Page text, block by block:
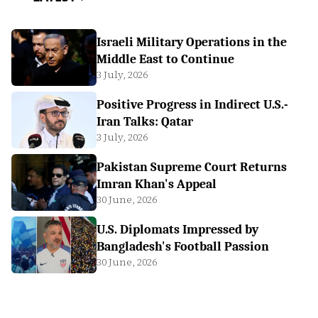
Israeli Military Operations in the
Middle East to Continue
3 July, 2026
Positive Progress in Indirect U.S.-
Iran Talks: Qatar
3 July, 2026
Pakistan Supreme Court Returns
Imran Khan's Appeal
30 June, 2026
U.S. Diplomats Impressed by
Bangladesh's Football Passion
30 June, 2026